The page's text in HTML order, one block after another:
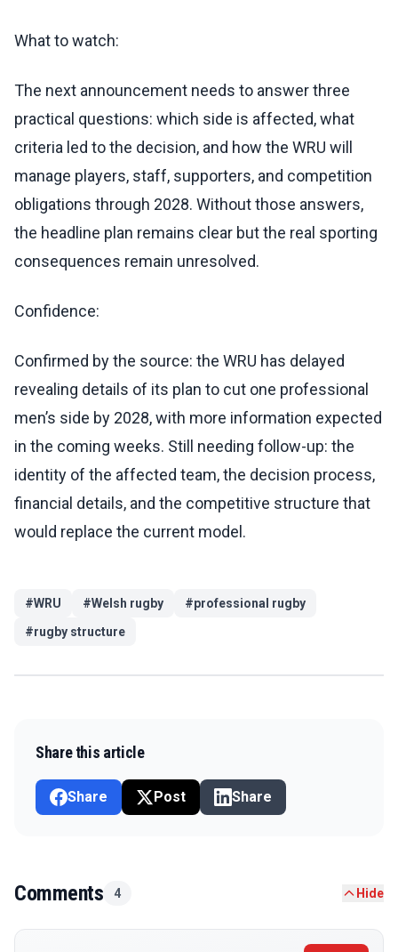
What to watch:
The next announcement needs to answer three
practical questions: which side is affected, what
criteria led to the decision, and how the WRU will
manage players, staff, supporters, and competition
obligations through 2028. Without those answers,
the headline plan remains clear but the real sporting
consequences remain unresolved.
Confidence:
Confirmed by the source: the WRU has delayed
revealing details of its plan to cut one professional
men’s side by 2028, with more information expected
in the coming weeks. Still needing follow-up: the
identity of the affected team, the decision process,
financial details, and the competitive structure that
would replace the current model.
#WRU #Welsh rugby #professional rugby
#rugby structure
Share this article
Share Post Share
Comments 4 Hide